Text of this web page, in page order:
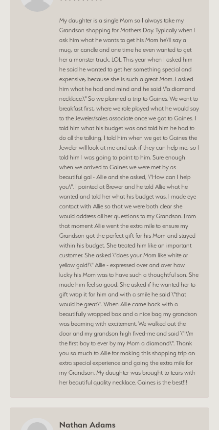
My daughter is a single Mom so I always take my
Grandson shopping for Mothers Day. Typically when I
ask him what he wants to get his Mom he\'ll say a
mug, or candle and one time he even wanted to get
her a monster truck. LOL This year when I asked him
he said he wanted to get her something special and
expensive, because she is such a great Mom. I asked
him what he had and mind and he said \"a diamond
necklace.\" So we planned a trip to Gaines. We went to
breakfast first, where we role played what he would say
to the Jeweler/sales associate once we got to Gaines. I
told him what his budget was and told him he had to
do all the talking. I told him when we get to Gaines the
Jeweler will look at me and ask if they can help me, so I
told him I was going to point to him. Sure enough
when we arrived to Gaines we were met by as
beautiful gal - Allie and she asked, \"How can I help
you\". I pointed at Brewer and he told Allie what he
wanted and told her what his budget was. I made eye
contact with Allie so that we were both clear she
would address all her questions to my Grandson. From
that moment Allie went the extra mile to ensure my
Grandson got the perfect gift for his Mom and stayed
within his budget. She treated him like an important
customer. She asked \"does your Mom like white or
yellow gold?\" Allie - expressed over and over how
lucky his Mom was to have such a thoughtful son. She
made him feel so good. She asked if he wanted her to
gift wrap it for him and with a smile he said \"that
would be great\". When Allie came back with a
beautifully wrapped box and a nice bag my grandson
was beaming with excitement. We walked out the
door and my grandson high fived-me and said \"I\'m
the first boy to ever by my Mom a diamond\". Thank
you so much to Allie for making this shopping trip an
extra special experience and going the extra mile for
my Grandson. My daughter was brought to tears with
her beautiful quality necklace. Gaines is the best!!!
Nathan Adams